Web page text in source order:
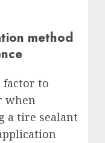
method
to
when
a tire sealant